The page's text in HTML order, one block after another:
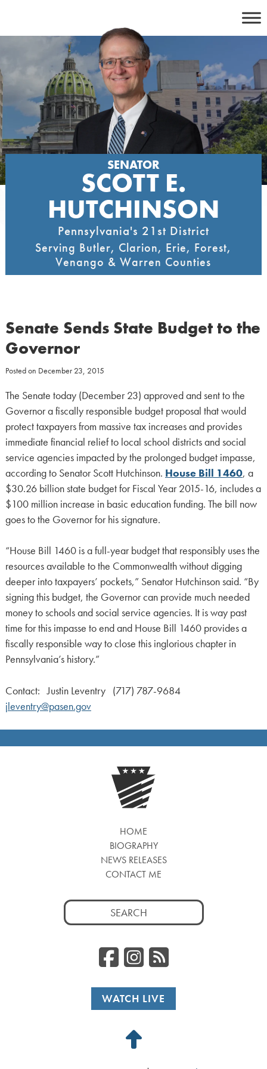
content
SENATOR
SCOTT E.
HUTCHINSON
Pennsylvania's 21st District
Serving Butler, Clarion, Erie, Forest,
Venango & Warren Counties
Senate Sends State Budget to the
Governor
Posted on December 23, 2015
The Senate today (December 23) approved and sent to the
Governor a fiscally responsible budget proposal that would
protect taxpayers from massive tax increases and provides
immediate financial relief to local school districts and social
service agencies impacted by the prolonged budget impasse,
according to Senator Scott Hutchinson. House Bill 1460, a
$30.26 billion state budget for Fiscal Year 2015-16, includes a
$100 million increase in basic education funding. The bill now
goes to the Governor for his signature.
“House Bill 1460 is a full-year budget that responsibly uses the
resources available to the Commonwealth without digging
deeper into taxpayers’ pockets,” Senator Hutchinson said. “By
signing this budget, the Governor can provide much needed
money to schools and social service agencies. It is way past
time for this impasse to end and House Bill 1460 provides a
fiscally responsible way to close this inglorious chapter in
Pennsylvania’s history.”
Contact: Justin Leventry (717) 787-9684
jleventry@pasen.gov
HOME
BIOGRAPHY
NEWS RELEASES
CONTACT ME
Search
for:
Facebook
RSS
WATCH LIVE
Back